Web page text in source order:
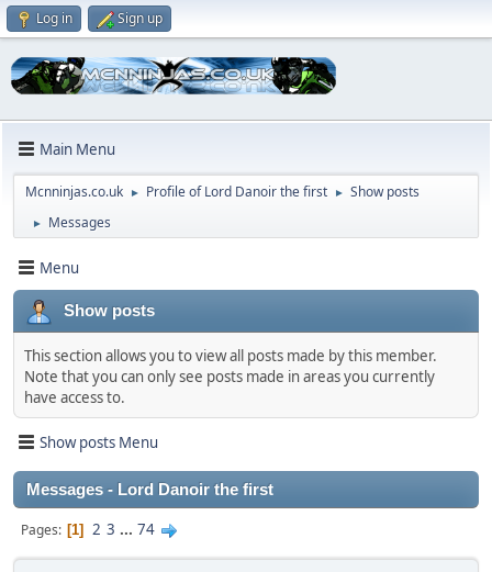
Log in Sign up
Main Menu
Mcnninjas.co.uk ► Profile of Lord Danoir the first ► Show posts
► Messages
Menu
Show posts
This section allows you to view all posts made by this member.
Note that you can only see posts made in areas you currently
have access to.
Show posts Menu
Messages - Lord Danoir the first
Pages 1 2 3 ... 74